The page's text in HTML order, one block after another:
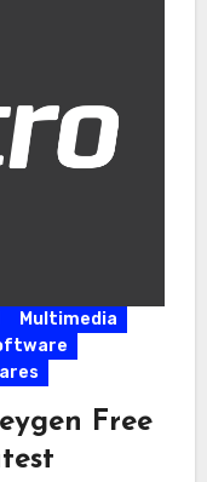
Multimedia
Free